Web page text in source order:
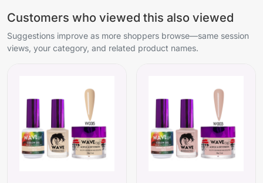
Customers who viewed this also viewed
Suggestions improve as more shoppers browse—same session
views, your category, and related product names.